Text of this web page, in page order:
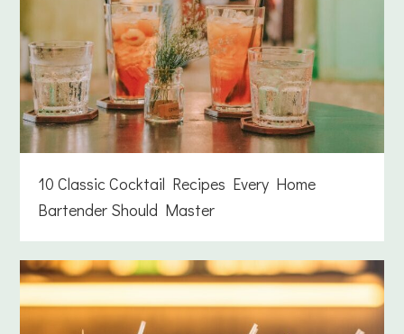
10 Classic Cocktail Recipes Every Home
Bartender Should Master